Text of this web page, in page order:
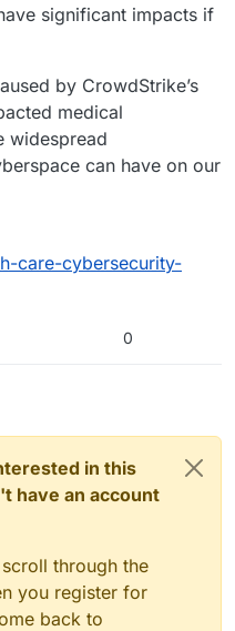
significant impacts if
by CrowdStrike’s
medical
widespread
can have on our
care-cybersecurity-
0
in this
have an account
through the
you register for
back to